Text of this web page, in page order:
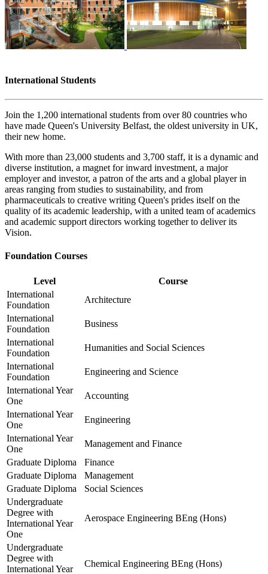
International Students
Join the 1,200 international students from over 80 countries who
have made Queen's University Belfast, the oldest university in UK,
their new home.
With more than 23,000 students and 3,700 staff, it is a dynamic and
diverse institution, a magnet for inward investment, a major
employer and investor, a patron of the arts and a global player in
areas ranging from studies to sustainability, and from
pharmaceuticals to creative writing Queen's prides itself on the
quality of its academic leadership, with a united team of academics
and academic support directors working together to deliver its
Vision.
Foundation Courses
Level
Course
International
Foundation
Architecture
International
Foundation
Business
International
Foundation
Humanities and Social Sciences
International
Foundation
Engineering and Science
International Year
One
Accounting
International Year
One
Engineering
International Year
One
Management and Finance
Graduate Diploma
Finance
Graduate Diploma
Management
Graduate Diploma
Social Sciences
Undergraduate
Degree with
International Year
One
Aerospace Engineering BEng (Hons)
Undergraduate
Degree with
International Year
Chemical Engineering BEng (Hons)